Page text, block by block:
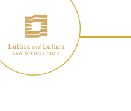
content